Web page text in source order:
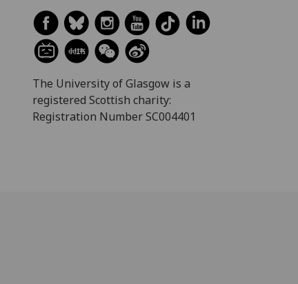
The University of Glasgow is a
registered Scottish charity:
Registration Number SC004401